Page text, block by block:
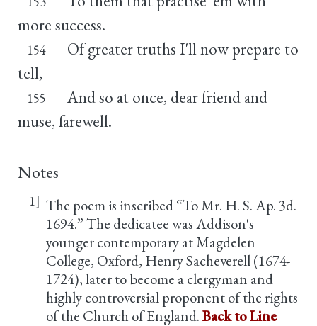
more success.
154
Of greater truths I'll now prepare to
tell,
155
And so at once, dear friend and
muse, farewell.
Notes
1] The poem is inscribed “To Mr. H. S. Ap. 3d.
1694.” The dedicatee was Addison's
younger contemporary at Magdelen
College, Oxford, Henry Sacheverell (1674-
1724), later to become a clergyman and
highly controversial proponent of the rights
of the Church of England.Back to Line